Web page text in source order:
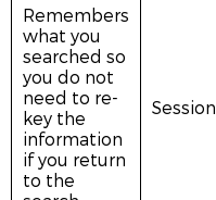
Remembers
what you
searched so
you do not
need to re-
key the
information
if you return
to the
Session